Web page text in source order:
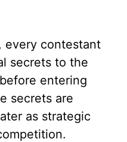
every contestant
secrets to the
entering
secrets are
as strategic